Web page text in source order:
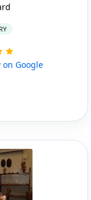
on Google